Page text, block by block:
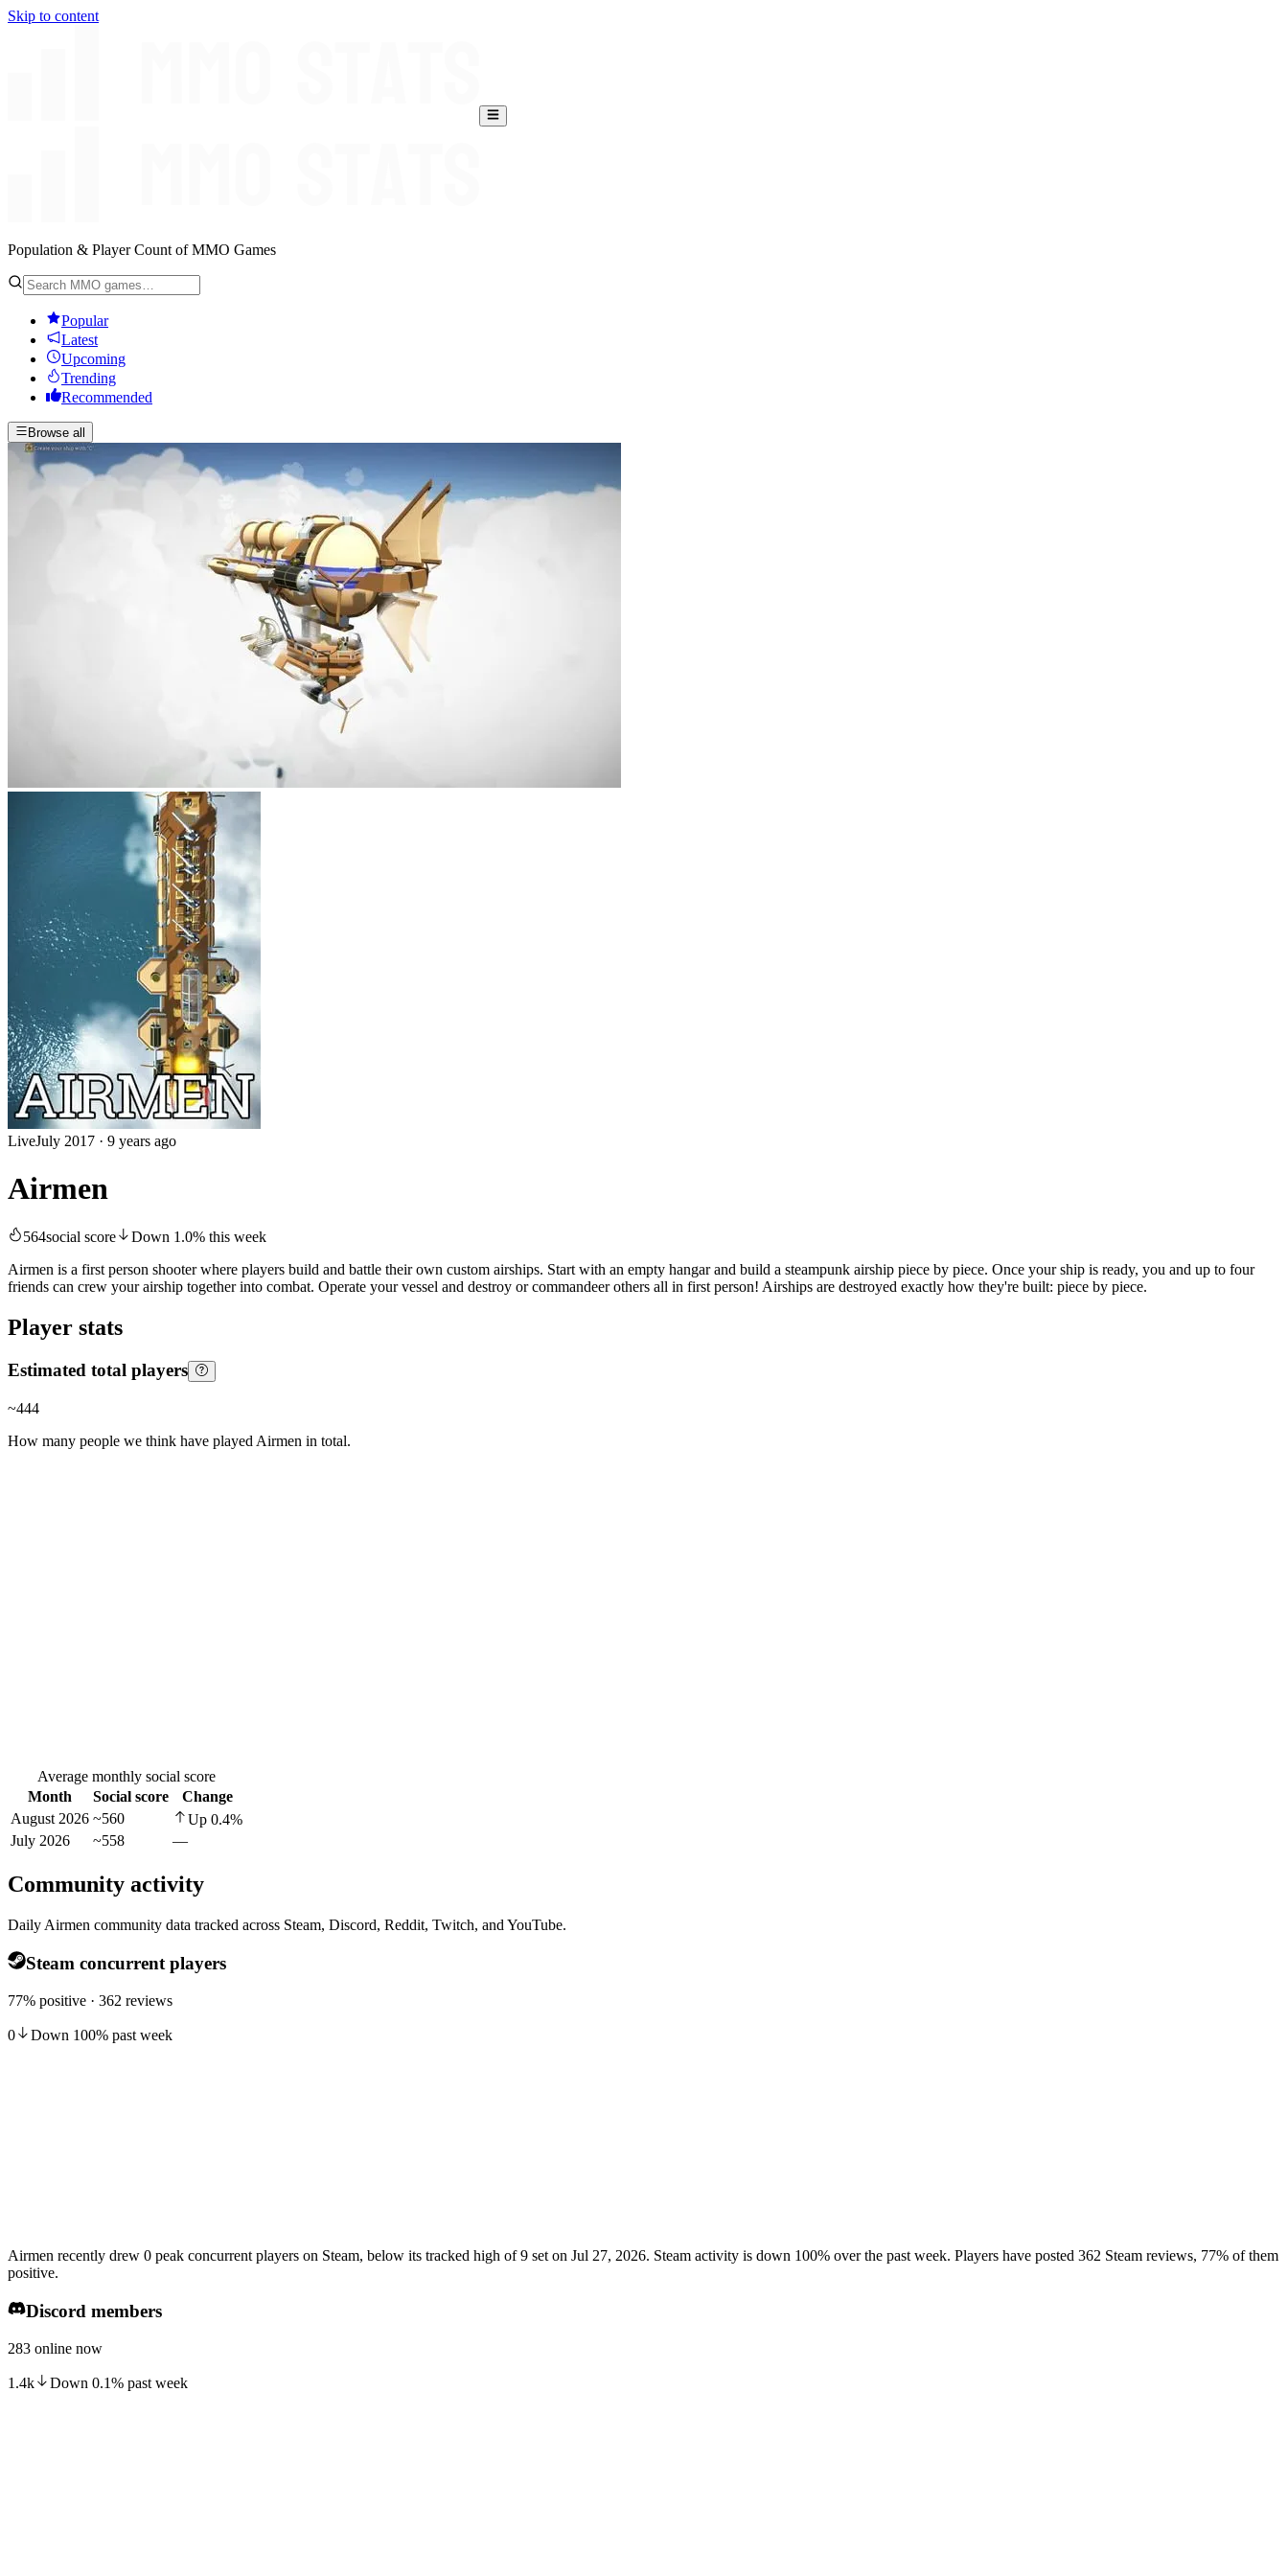
Skip to content
Population & Player Count of MMO Games
Popular
Latest
Upcoming
Trending
Recommended
Browse all
LiveJuly 2017 · 9 years ago
Airmen
564social score Down 1.0% this week
Airmen is a first person shooter where players build and battle their own custom airships. Start with an empty hangar and build a steampunk airship piece by piece. Once your ship is ready, you and up to four
friends can crew your airship together into combat. Operate your vessel and destroy or commandeer others all in first person! Airships are destroyed exactly how they're built: piece by piece.
Player stats
Estimated total players
~444
How many people we think have played Airmen in total.
Average monthly social score
Month
Social score
Change
August 2026 ~560 Up 0.4%
July 2026
~558 —
Community activity
Daily Airmen community data tracked across Steam, Discord, Reddit, Twitch, and YouTube.
Steam concurrent players
77% positive · 362 reviews
0 Down 100% past week
Airmen recently drew 0 peak concurrent players on Steam, below its tracked high of 9 set on Jul 27, 2026. Steam activity is down 100% over the past week. Players have posted 362 Steam reviews, 77% of them
positive.
Discord members
283 online now
1.4k Down 0.1% past week